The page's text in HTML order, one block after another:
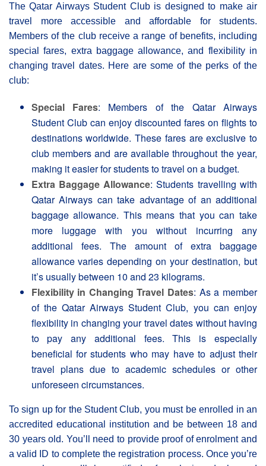
The Qatar Airways Student Club is designed to make air
travel more accessible and affordable for students.
Members of the club receive a range of benefits, including
special fares, extra baggage allowance, and flexibility in
changing travel dates. Here are some of the perks of the
club:
Special Fares: Members of the Qatar Airways
Student Club can enjoy discounted fares on flights to
destinations worldwide. These fares are exclusive to
club members and are available throughout the year,
making it easier for students to travel on a budget.
Extra Baggage Allowance: Students travelling with
Qatar Airways can take advantage of an additional
baggage allowance. This means that you can take
more luggage with you without incurring any
additional fees. The amount of extra baggage
allowance varies depending on your destination, but
it’s usually between 10 and 23 kilograms.
Flexibility in Changing Travel Dates: As a member
of the Qatar Airways Student Club, you can enjoy
flexibility in changing your travel dates without having
to pay any additional fees. This is especially
beneficial for students who may have to adjust their
travel plans due to academic schedules or other
unforeseen circumstances.
To sign up for the Student Club, you must be enrolled in an
accredited educational institution and be between 18 and
30 years old. You’ll need to provide proof of enrolment and
a valid ID to complete the registration process. Once you’re